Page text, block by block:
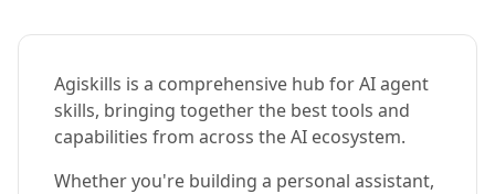
Agiskills is a comprehensive hub for AI agent
skills, bringing together the best tools and
capabilities from across the AI ecosystem.
Whether you're building a personal assistant,